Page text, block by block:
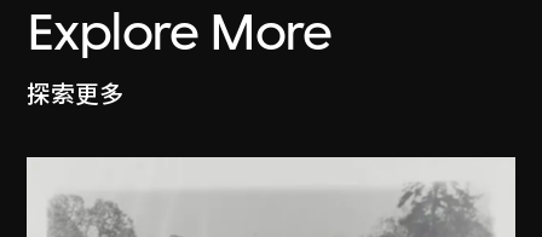
Explore More
探索更多